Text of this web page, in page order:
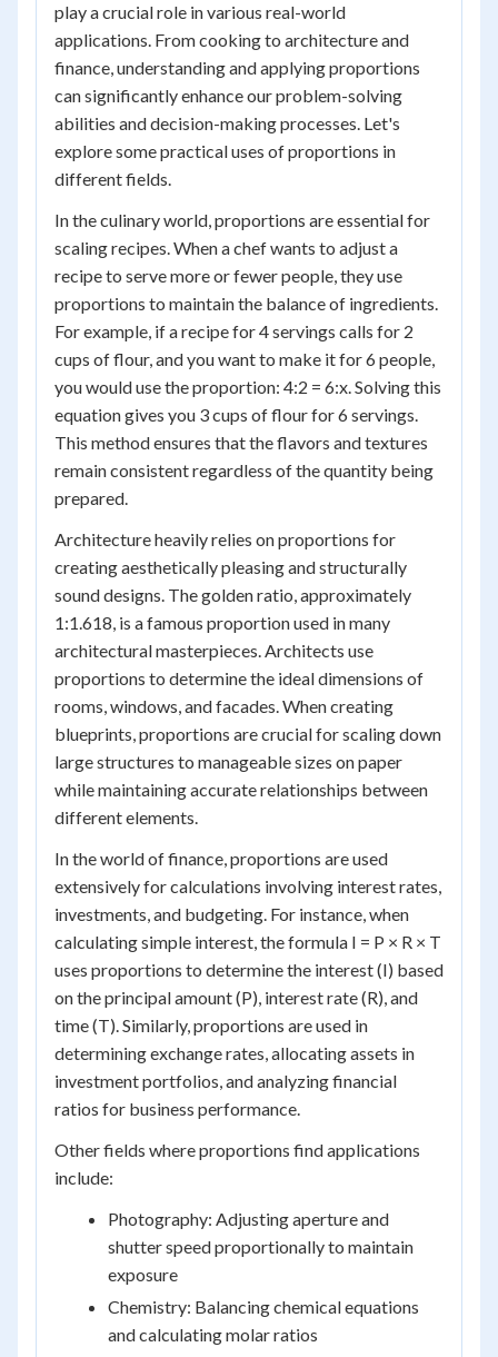
play a crucial role in various real-world
applications. From cooking to architecture and
finance, understanding and applying proportions
can significantly enhance our problem-solving
abilities and decision-making processes. Let's
explore some practical uses of proportions in
different fields.
In the culinary world, proportions are essential for
scaling recipes. When a chef wants to adjust a
recipe to serve more or fewer people, they use
proportions to maintain the balance of ingredients.
For example, if a recipe for 4 servings calls for 2
cups of flour, and you want to make it for 6 people,
you would use the proportion: 4:2 = 6:x. Solving this
equation gives you 3 cups of flour for 6 servings.
This method ensures that the flavors and textures
remain consistent regardless of the quantity being
prepared.
Architecture heavily relies on proportions for
creating aesthetically pleasing and structurally
sound designs. The golden ratio, approximately
1:1.618, is a famous proportion used in many
architectural masterpieces. Architects use
proportions to determine the ideal dimensions of
rooms, windows, and facades. When creating
blueprints, proportions are crucial for scaling down
large structures to manageable sizes on paper
while maintaining accurate relationships between
different elements.
In the world of finance, proportions are used
extensively for calculations involving interest rates,
investments, and budgeting. For instance, when
calculating simple interest, the formula I = P × R × T
uses proportions to determine the interest (I) based
on the principal amount (P), interest rate (R), and
time (T). Similarly, proportions are used in
determining exchange rates, allocating assets in
investment portfolios, and analyzing financial
ratios for business performance.
Other fields where proportions find applications
include:
Photography: Adjusting aperture and
shutter speed proportionally to maintain
exposure
Chemistry: Balancing chemical equations
and calculating molar ratios